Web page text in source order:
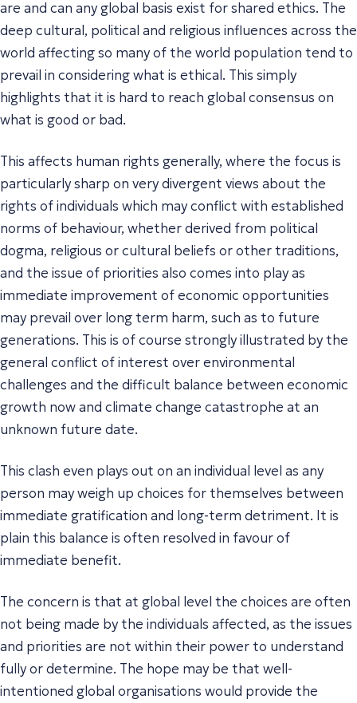
are and can any global basis exist for shared ethics. The
deep cultural, political and religious influences across the
world affecting so many of the world population tend to
prevail in considering what is ethical. This simply
highlights that it is hard to reach global consensus on
what is good or bad.
This affects human rights generally, where the focus is
particularly sharp on very divergent views about the
rights of individuals which may conflict with established
norms of behaviour, whether derived from political
dogma, religious or cultural beliefs or other traditions,
and the issue of priorities also comes into play as
immediate improvement of economic opportunities
may prevail over long term harm, such as to future
generations. This is of course strongly illustrated by the
general conflict of interest over environmental
challenges and the difficult balance between economic
growth now and climate change catastrophe at an
unknown future date.
This clash even plays out on an individual level as any
person may weigh up choices for themselves between
immediate gratification and long-term detriment. It is
plain this balance is often resolved in favour of
immediate benefit.
The concern is that at global level the choices are often
not being made by the individuals affected, as the issues
and priorities are not within their power to understand
fully or determine. The hope may be that well-
intentioned global organisations would provide the